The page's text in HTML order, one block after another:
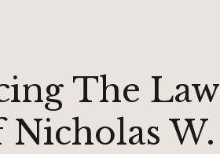
The Law
Nicholas W.